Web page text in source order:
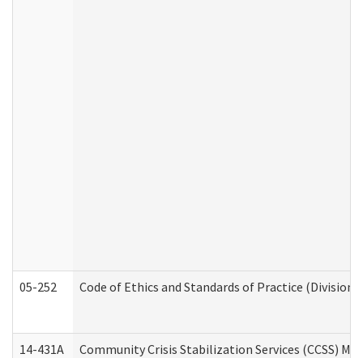
05-252 Code of Ethics and Standards of Practice
14-431A Community Crisis Stabilization Services (CCSS)